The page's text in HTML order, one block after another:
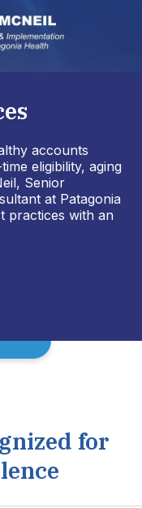
accounts
eligibility, aging
Senior
at Patagonia
practices with an
for